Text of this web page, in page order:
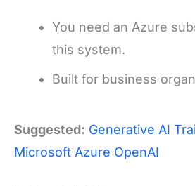
You need an Azure
this system.
Built for business
Suggested: Generative AI
Microsoft Azure OpenAI